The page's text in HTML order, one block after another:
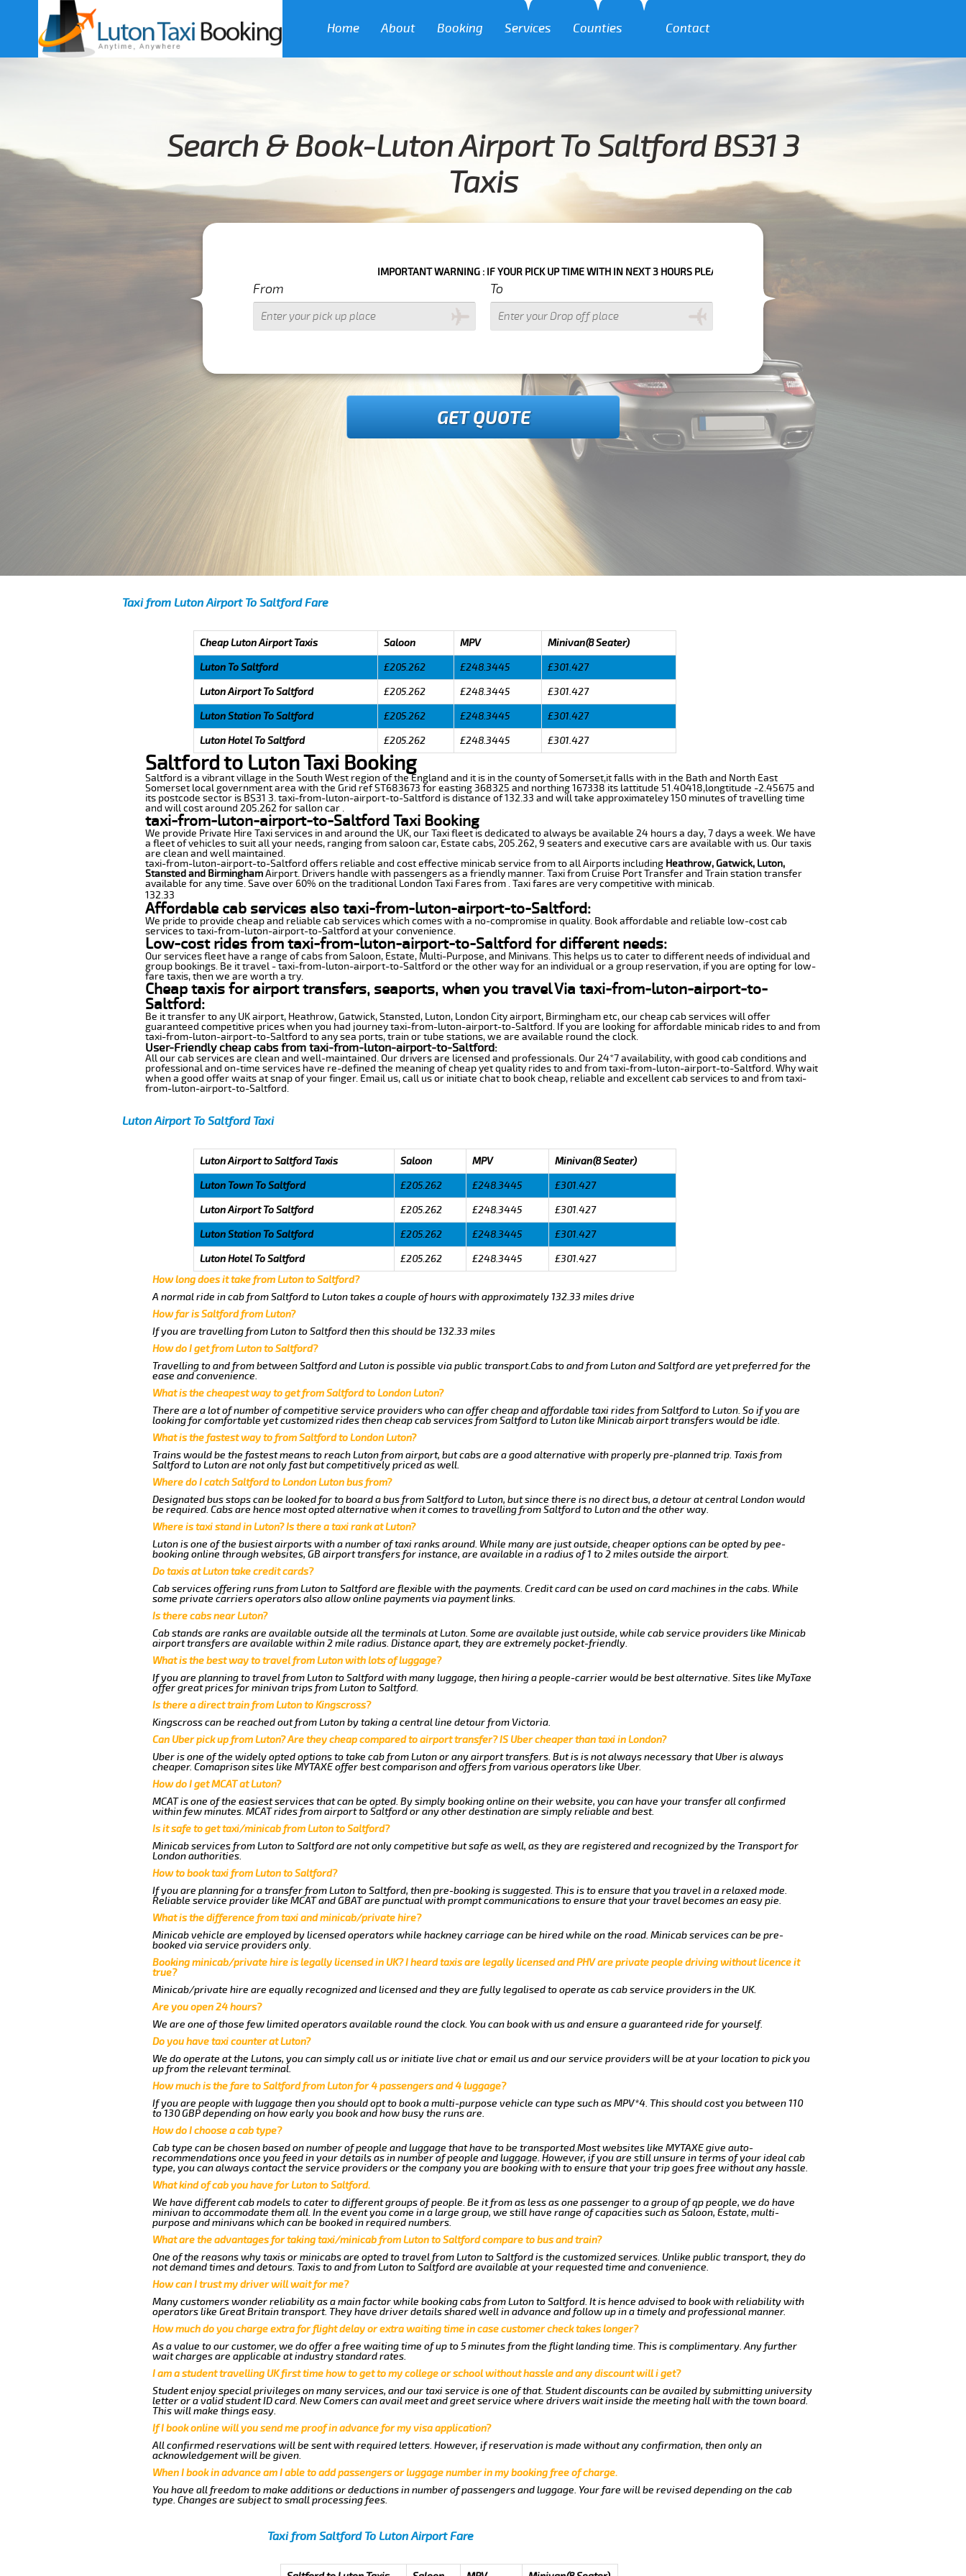
Home About Booking Services Counties Contact
Search & Book-Luton Airport To Saltford BS31 3
Taxis
IMPORTANT WARNING : IF YOUR PICK UP TIME WITH IN NEXT 3 HOURS PLEASE CALL US TO CONFIRM YOUR BOOKING AS WE CAN'T
From To
GET QUOTE
Taxi from Luton Airport To Saltford Fare
Cheap Luton Airport Taxis Saloon MPV
Minivan(8 Seater)
Luton To Saltford
£205.262 £248.3445
£301.427
Luton Airport To Saltford
£205.262 £248.3445
£301.427
Luton Station To Saltford
£205.262 £248.3445
£301.427
Luton Hotel To Saltford
£205.262 £248.3445 £301.427
Saltford to Luton Taxi Booking
Saltford is a vibrant village in the South West region of the England and it is in the county of Somerset,it falls with in the Bath and North East
Somerset local government area with the Grid ref ST683673 for easting 368325 and northing 167338 its lattitude 51.40418,longtitude -2.45675 and
its postcode sector is BS31 3. taxi-from-luton-airport-to-Saltford is distance of 132.33 and will take approximateley 150 minutes of travelling time
and will cost around 205.262 for sallon car .
taxi-from-luton-airport-to-Saltford Taxi Booking
We provide Private Hire Taxi services in and around the UK, our Taxi fleet is dedicated to always be available 24 hours a day, 7 days a week. We have
a fleet of vehicles to suit all your needs, ranging from saloon car, Estate cabs, 205.262, 9 seaters and executive cars are available with us. Our taxis
are clean and well maintained.
taxi-from-luton-airport-to-Saltford offers reliable and cost effective minicab service from to all Airports including Heathrow, Gatwick, Luton,
Stansted and BirminghamAirport. Drivers handle with passengers as a friendly manner. Taxi from Cruise Port Transfer and Train station transfer
available for any time. Save over 60% on the traditional London Taxi Fares from . Taxi fares are very competitive with minicab.
132.33
Affordable cab services also taxi-from-luton-airport-to-Saltford:
We pride to provide cheap and reliable cab services which comes with a no-compromise in quality. Book affordable and reliable low-cost cab
services to taxi-from-luton-airport-to-Saltford at your convenience.
Low-cost rides from taxi-from-luton-airport-to-Saltford for different needs:
Our services fleet have a range of cabs from Saloon, Estate, Multi-Purpose, and Minivans. This helps us to cater to different needs of individual and
group bookings. Be it travel - taxi-from-luton-airport-to-Saltford or the other way for an individual or a group reservation, if you are opting for low-
fare taxis, then we are worth a try.
Cheap taxis for airport transfers, seaports, when you travel Via taxi-from-luton-airport-to-
Saltford:
Be it transfer to any UK airport, Heathrow, Gatwick, Stansted, Luton, London City airport, Birmingham etc, our cheap cab services will offer
guaranteed competitive prices when you had journey taxi-from-luton-airport-to-Saltford. If you are looking for affordable minicab rides to and from
taxi-from-luton-airport-to-Saltford to any sea ports, train or tube stations, we are available round the clock.
User-Friendly cheap cabs from taxi-from-luton-airport-to-Saltford:
All our cab services are clean and well-maintained. Our drivers are licensed and professionals. Our 24*7 availability, with good cab conditions and
professional and on-time services have re-defined the meaning of cheap yet quality rides to and from taxi-from-luton-airport-to-Saltford. Why wait
when a good offer waits at snap of your finger. Email us, call us or initiate chat to book cheap, reliable and excellent cab services to and from taxi-
from-luton-airport-to-Saltford.
Luton Airport To Saltford Taxi
Luton Airport to Saltford Taxis Saloon MPV
Minivan(8 Seater)
Luton Town To Saltford
£205.262 £248.3445
£301.427
Luton Airport To Saltford
£205.262 £248.3445
£301.427
Luton Station To Saltford
£205.262 £248.3445
£301.427
Luton Hotel To Saltford
£205.262 £248.3445
£301.427
How long does it take from Luton to Saltford?
A normal ride in cab from Saltford to Luton takes a couple of hours with approximately 132.33 miles drive
How far is Saltford from Luton?
If you are travelling from Luton to Saltford then this should be 132.33 miles
How do I get from Luton to Saltford?
Travelling to and from between Saltford and Luton is possible via public transport.Cabs to and from Luton and Saltford are yet preferred for the
ease and convenience.
What is the cheapest way to get from Saltford to London Luton?
There are a lot of number of competitive service providers who can offer cheap and affordable taxi rides from Saltford to Luton. So if you are
looking for comfortable yet customized rides then cheap cab services from Saltford to Luton like Minicab airport transfers would be idle.
What is the fastest way to from Saltford to London Luton?
Trains would be the fastest means to reach Luton from airport, but cabs are a good alternative with properly pre-planned trip. Taxis from
Saltford to Luton are not only fast but competitively priced as well.
Where do I catch Saltford to London Luton bus from?
Designated bus stops can be looked for to board a bus from Saltford to Luton, but since there is no direct bus, a detour at central London would
be required. Cabs are hence most opted alternative when it comes to travelling from Saltford to Luton and the other way.
Where is taxi stand in Luton? Is there a taxi rank at Luton?
Luton is one of the busiest airports with a number of taxi ranks around. While many are just outside, cheaper options can be opted by pee-
booking online through websites, GB airport transfers for instance, are available in a radius of 1 to 2 miles outside the airport.
Do taxis at Luton take credit cards?
Cab services offering runs from Luton to Saltford are flexible with the payments. Credit card can be used on card machines in the cabs. While
some private carriers operators also allow online payments via payment links.
Is there cabs near Luton?
Cab stands are ranks are available outside all the terminals at Luton. Some are available just outside, while cab service providers like Minicab
airport transfers are available within 2 mile radius. Distance apart, they are extremely pocket-friendly.
What is the best way to travel from Luton with lots of luggage?
If you are planning to travel from Luton to Saltford with many luggage, then hiring a people-carrier would be best alternative. Sites like MyTaxe
offer great prices for minivan trips from Luton to Saltford.
Is there a direct train from Luton to Kingscross?
Kingscross can be reached out from Luton by taking a central line detour from Victoria.
Can Uber pick up from Luton? Are they cheap compared to airport transfer? IS Uber cheaper than taxi in London?
Uber is one of the widely opted options to take cab from Luton or any airport transfers. But is is not always necessary that Uber is always
cheaper. Comaprison sites like MYTAXE offer best comparison and offers from various operators like Uber.
How do I get MCAT at Luton?
MCAT is one of the easiest services that can be opted. By simply booking online on their website, you can have your transfer all confirmed
within few minutes. MCAT rides from airport to Saltford or any other destination are simply reliable and best.
Is it safe to get taxi/minicab from Luton to Saltford?
Minicab services from Luton to Saltford are not only competitive but safe as well, as they are registered and recognized by the Transport for
London authorities.
How to book taxi from Luton to Saltford?
If you are planning for a transfer from Luton to Saltford, then pre-booking is suggested. This is to ensure that you travel in a relaxed mode.
Reliable service provider like MCAT and GBAT are punctual with prompt communications to ensure that your travel becomes an easy pie.
What is the difference from taxi and minicab/private hire?
Minicab vehicle are employed by licensed operators while hackney carriage can be hired while on the road. Minicab services can be pre-
booked via service providers only.
Booking minicab/private hire is legally licensed in UK? I heard taxis are legally licensed and PHV are private people driving without licence it
true?
Minicab/private hire are equally recognized and licensed and they are fully legalised to operate as cab service providers in the UK.
Are you open 24 hours?
We are one of those few limited operators available round the clock. You can book with us and ensure a guaranteed ride for yourself.
Do you have taxi counter at Luton?
We do operate at the Lutons, you can simply call us or initiate live chat or email us and our service providers will be at your location to pick you
up from the relevant terminal.
How much is the fare to Saltford from Luton for 4 passengers and 4 luggage?
If you are people with luggage then you should opt to book a multi-purpose vehicle can type such as MPV*4. This should cost you between 110
to 130 GBP depending on how early you book and how busy the runs are.
How do I choose a cab type?
Cab type can be chosen based on number of people and luggage that have to be transported.Most websites like MYTAXE give auto-
recommendations once you feed in your details as in number of people and luggage. However, if you are still unsure in terms of your ideal cab
type, you can always contact the service providers or the company you are booking with to ensure that your trip goes free without any hassle.
What kind of cab you have for Luton to Saltford.
We have different cab models to cater to different groups of people. Be it from as less as one passenger to a group of qp people, we do have
minivan to accommodate them all. In the event you come in a large group, we still have range of capacities such as Saloon, Estate, multi-
purpose and minivans which can be booked in required numbers.
What are the advantages for taking taxi/minicab from Luton to Saltford compare to bus and train?
One of the reasons why taxis or minicabs are opted to travel from Luton to Saltford is the customized services. Unlike public transport, they do
not demand times and detours. Taxis to and from Luton to Saltford are available at your requested time and convenience.
How can I trust my driver will wait for me?
Many customers wonder reliability as a main factor while booking cabs from Luton to Saltford. It is hence advised to book with reliability with
operators like Great Britain transport. They have driver details shared well in advance and follow up in a timely and professional manner.
How much do you charge extra for flight delay or extra waiting time in case customer check takes longer?
As a value to our customer, we do offer a free waiting time of up to 5 minutes from the flight landing time. This is complimentary. Any further
wait charges are applicable at industry standard rates.
I am a student travelling UK first time how to get to my college or school without hassle and any discount will i get?
Student enjoy special privileges on many services, and our taxi service is one of that. Student discounts can be availed by submitting university
letter or a valid student ID card. New Comers can avail meet and greet service where drivers wait inside the meeting hall with the town board.
This will make things easy.
If I book online will you send me proof in advance for my visa application?
All confirmed reservations will be sent with required letters. However, if reservation is made without any confirmation, then only an
acknowledgement will be given.
When I book in advance am I able to add passengers or luggage number in my booking free of charge.
You have all freedom to make additions or deductions in number of passengers and luggage. Your fare will be revised depending on the cab
type. Changes are subject to small processing fees.
Taxi from Saltford To Luton Airport Fare